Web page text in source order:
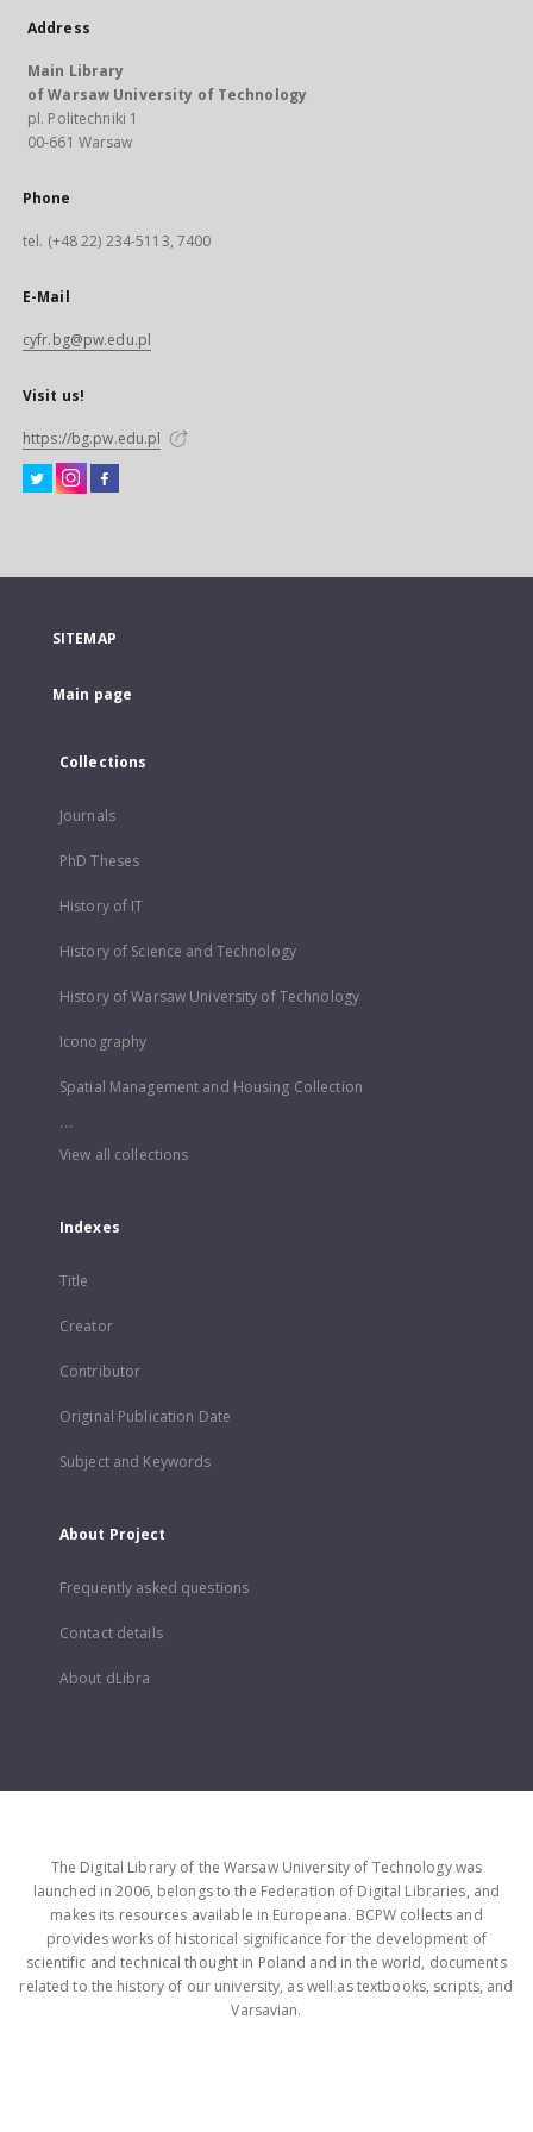
Address
Main Library
of Warsaw University of Technology
pl. Politechniki 1
00-661 Warsaw
Phone
tel. (+48 22) 234-5113, 7400
E-Mail
cyfr.bg@pw.edu.pl
Visit us!
https://bg.pw.edu.pl
SITEMAP
Main page
Collections
Journals
PhD Theses
History of IT
History of Science and Technology
History of Warsaw University of Technology
Iconography
Spatial Management and Housing Collection
...
View all collections
Indexes
Title
Creator
Contributor
Original Publication Date
Subject and Keywords
About Project
Frequently asked questions
Contact details
About dLibra
The Digital Library of the Warsaw University of Technology was
launched in 2006, belongs to the Federation of Digital Libraries, and
makes its resources available in Europeana. BCPW collects and
provides works of historical significance for the development of
scientific and technical thought in Poland and in the world, documents
related to the history of our university, as well as textbooks, scripts, and
Varsavian.